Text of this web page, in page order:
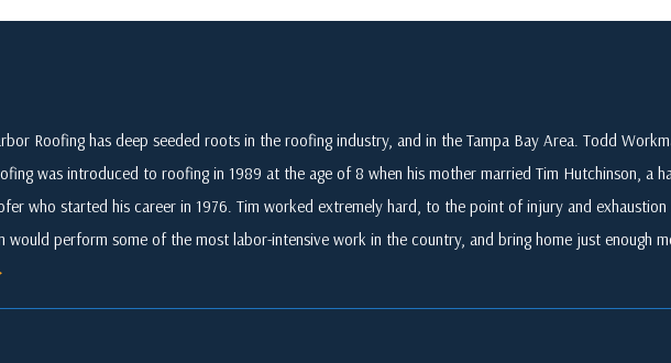
Roofing has deep seeded roots in the roofing industry, and in the Tampa Bay Area. Todd
was introduced to roofing in 1989 at the age of 8 when his mother married Tim Hutchinson, a
who started his career in 1976. Tim worked extremely hard, to the point of injury and
would perform some of the most labor-intensive work in the country, and bring home just enough